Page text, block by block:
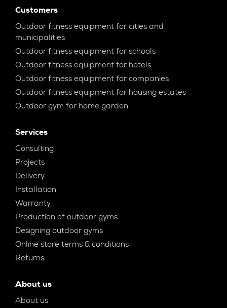
Customers
Outdoor fitness equipment for cities and
municipalities
Outdoor fitness equipment for schools
Outdoor fitness equipment for hotels
Outdoor fitness equipment for companies
Outdoor fitness equipment for housing estates
Outdoor gym for home garden
Services
Consulting
Projects
Delivery
Installation
Warranty
Production of outdoor gyms
Designing outdoor gyms
Online store terms & conditions
Returns
About us
About us